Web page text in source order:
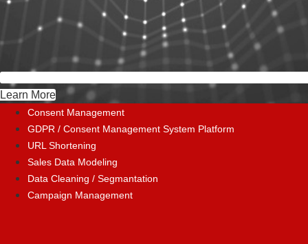
Learn More
Consent Management
GDPR / Consent Management System Platform
URL Shortening
Sales Data Modeling
Data Cleaning / Segmantation
Campaign Management